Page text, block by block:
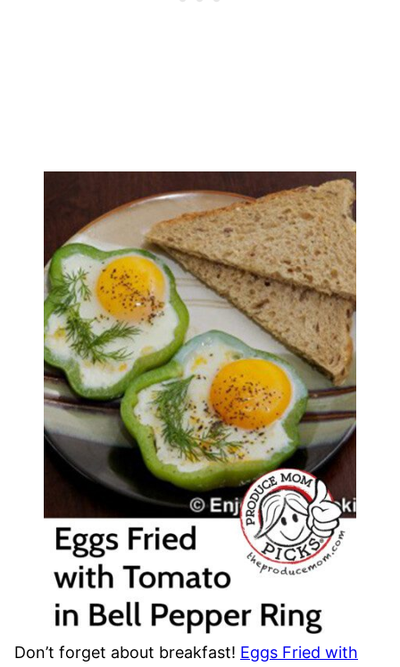
Don’t forget about breakfast! Eggs Fried with